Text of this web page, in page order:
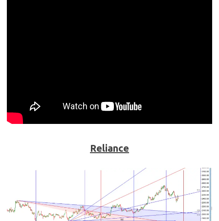
Reliance